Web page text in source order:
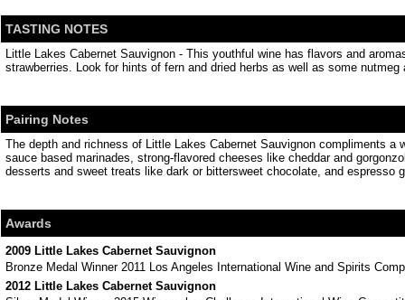
TASTING NOTES
Little Lakes Cabernet Sauvignon - This youthful wine has flavors and
strawberries. Look for hints of fern and dried herbs as well as some nutmeg
Pairing Notes
The depth and richness of Little Lakes Cabernet Sauvignon compliments
sauce based marinades, strong-flavored cheeses like cheddar and
desserts and sweet treats like dark or bittersweet chocolate, and espresso
Awards
2009 Little Lakes Cabernet Sauvignon
Bronze Medal Winner 2011 Los Angeles International Wine and Spirits
2012 Little Lakes Cabernet Sauvignon